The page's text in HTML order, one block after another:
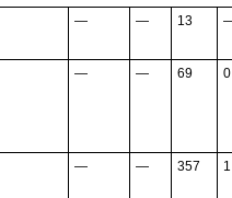
— — 13
— — 69
— — 357